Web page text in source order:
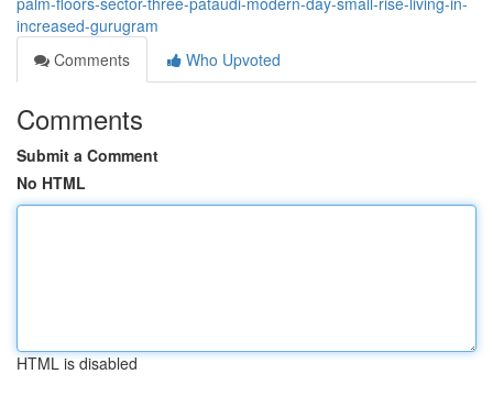
increased-gurugram
Comments
Who Upvoted
Comments
Submit a Comment
No HTML
HTML is disabled